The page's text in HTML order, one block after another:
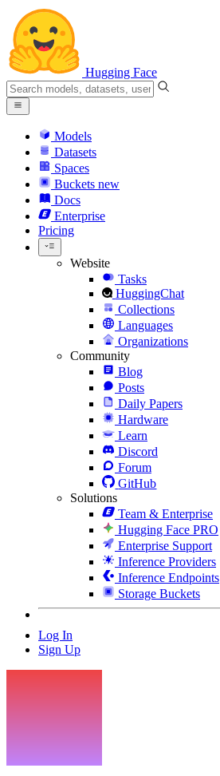
Hugging Face
Models
Datasets
Spaces
Buckets new
Docs
Enterprise
Pricing
Website
Tasks
HuggingChat
Collections
Languages
Organizations
Community
Blog
Posts
Daily Papers
Hardware
Learn
Discord
Forum
GitHub
Solutions
Team & Enterprise
Hugging Face PRO
Enterprise Support
Inference Providers
Inference Endpoints
Storage Buckets
Log In
Sign Up